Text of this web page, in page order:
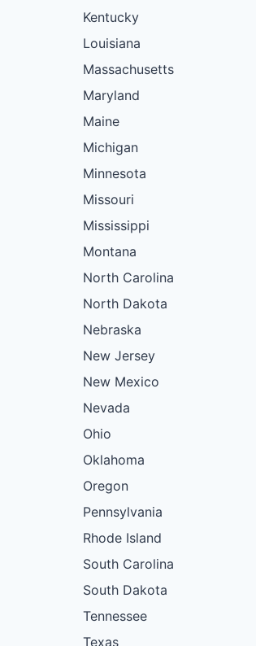
Kentucky
Louisiana
Massachusetts
Maryland
Maine
Michigan
Minnesota
Missouri
Mississippi
Montana
North Carolina
North Dakota
Nebraska
New Jersey
New Mexico
Nevada
Ohio
Oklahoma
Oregon
Pennsylvania
Rhode Island
South Carolina
South Dakota
Tennessee
Texas